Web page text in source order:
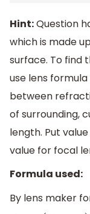
Hint:Question
which is made
surface. To find
use lens
between
of surrounding,
length. Put
value for focal
Formula used:
By lens maker